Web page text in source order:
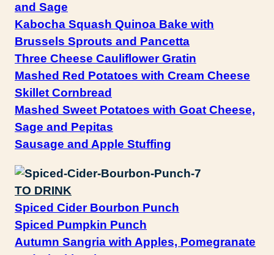
and Sage
Kabocha Squash Quinoa Bake with
Brussels Sprouts and Pancetta
Three Cheese Cauliflower Gratin
Mashed Red Potatoes with Cream Cheese
Skillet Cornbread
Mashed Sweet Potatoes with Goat Cheese,
Sage and Pepitas
Sausage and Apple Stuffing
TO DRINK
Spiced Cider Bourbon Punch
Spiced Pumpkin Punch
Autumn Sangria with Apples, Pomegranate